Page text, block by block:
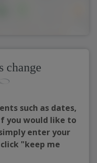
change
such as dates,
you would like to
enter your
"keep me